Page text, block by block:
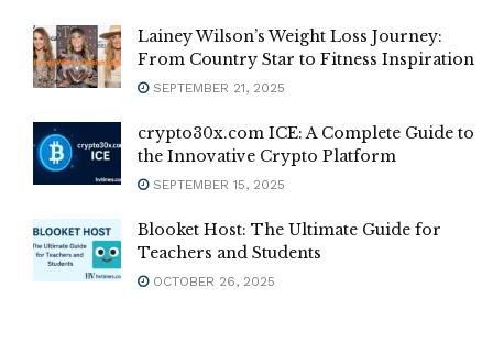
Lainey Wilson’s Weight Loss Journey:
From Country Star to Fitness Inspiration
SEPTEMBER 21, 2025
crypto30x.com ICE: A Complete Guide to
the Innovative Crypto Platform
SEPTEMBER 15, 2025
Blooket Host: The Ultimate Guide for
Teachers and Students
OCTOBER 26, 2025